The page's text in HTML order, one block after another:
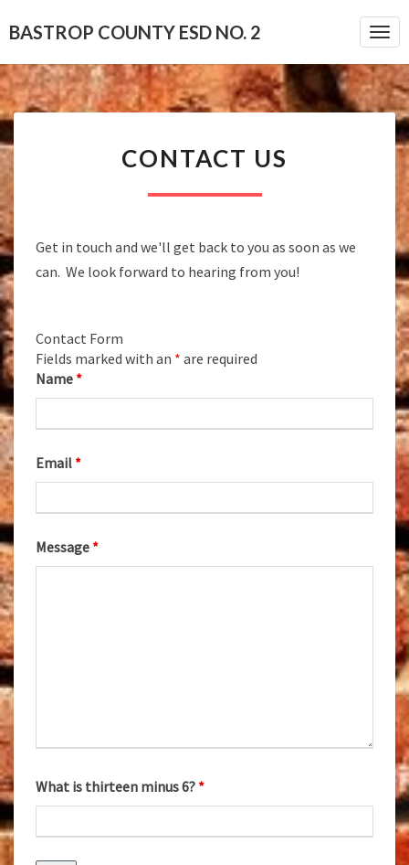
BASTROP COUNTY ESD NO. 2
US
CONTACT US
Get in touch and we'll get back to you as soon as we
can. We look forward to hearing from you!
Contact Form
Fields marked with an * are required
Name *
Email *
Message *
What is thirteen minus 6? *